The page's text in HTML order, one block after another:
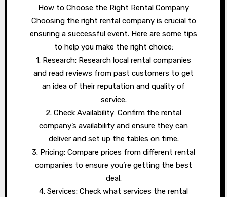
How to Choose the Right Rental Company
Choosing the right rental company is crucial to
ensuring a successful event. Here are some tips
to help you make the right choice:
1. Research: Research local rental companies
and read reviews from past customers to get
an idea of their reputation and quality of
service.
2. Check Availability: Confirm the rental
company’s availability and ensure they can
deliver and set up the tables on time.
3. Pricing: Compare prices from different rental
companies to ensure you’re getting the best
deal.
4. Services: Check what services the rental